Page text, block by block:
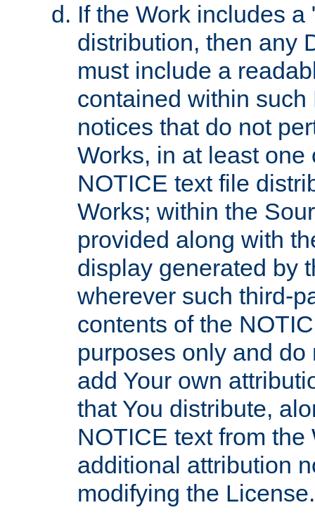
If the Work includes
distribution, then any
must include a
contained within
notices that do not
Works, in at least
NOTICE text file
Works; within the
provided along with
display generated by
wherever such third-
contents of the
purposes only and
add Your own
that You distribute,
NOTICE text from
additional attribution
modifying the License.